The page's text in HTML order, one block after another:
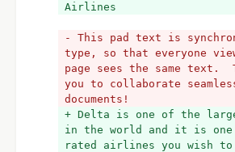
Airlines
- This pad text is
type, so that everyone
page sees the same text.
you to collaborate
documents!
+ Delta is one of the
in the world and it is one
rated airlines you wish